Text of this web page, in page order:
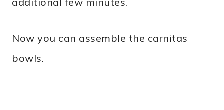
Now you can assemble the carnitas
bowls.